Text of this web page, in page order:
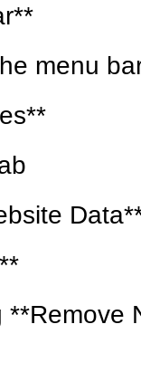
menu
**Remove